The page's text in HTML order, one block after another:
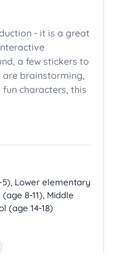
Lower elementary
8-11), Middle
(age 14-18)
- it is a great
a few stickers to
are brainstorming,
characters, this